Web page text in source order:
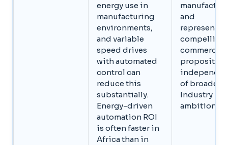
energy use in
manufacturing
environments,
and variable
speed drives
with automated
control can
reduce this
substantially.
Energy-driven
automation ROI
is often faster in
Africa than in
and
represents a
compelling
commercial
proposition
of broader
Industry 4.0
ambitions